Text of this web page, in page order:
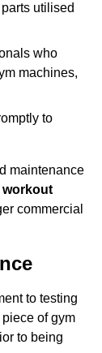
utilised
who
machines,
to
maintenance
workout
commercial
to testing
of gym
to being